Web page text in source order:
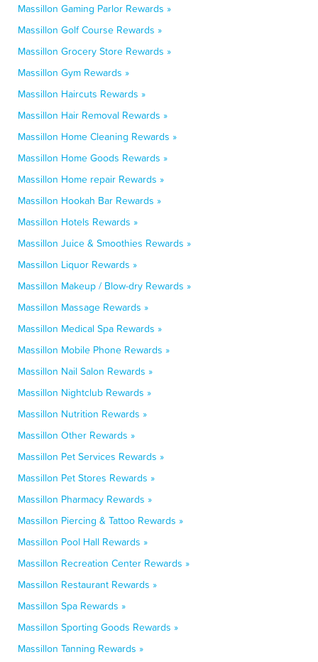
Massillon Gaming Parlor Rewards »
Massillon Golf Course Rewards »
Massillon Grocery Store Rewards »
Massillon Gym Rewards »
Massillon Haircuts Rewards »
Massillon Hair Removal Rewards »
Massillon Home Cleaning Rewards »
Massillon Home Goods Rewards »
Massillon Home repair Rewards »
Massillon Hookah Bar Rewards »
Massillon Hotels Rewards »
Massillon Juice & Smoothies Rewards »
Massillon Liquor Rewards »
Massillon Makeup / Blow-dry Rewards »
Massillon Massage Rewards »
Massillon Medical Spa Rewards »
Massillon Mobile Phone Rewards »
Massillon Nail Salon Rewards »
Massillon Nightclub Rewards »
Massillon Nutrition Rewards »
Massillon Other Rewards »
Massillon Pet Services Rewards »
Massillon Pet Stores Rewards »
Massillon Pharmacy Rewards »
Massillon Piercing & Tattoo Rewards »
Massillon Pool Hall Rewards »
Massillon Recreation Center Rewards »
Massillon Restaurant Rewards »
Massillon Spa Rewards »
Massillon Sporting Goods Rewards »
Massillon Tanning Rewards »